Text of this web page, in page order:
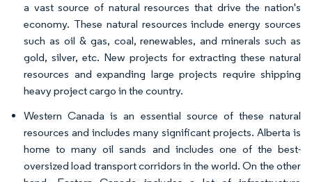
a vast source of natural resources that drive the nation's
economy. These natural resources include energy sources
such as oil & gas, coal, renewables, and minerals such as
gold, silver, etc. New projects for extracting these natural
resources and expanding large projects require shipping
heavy project cargo in the country.
Western Canada is an essential source of these natural
resources and includes many significant projects. Alberta is
home to many oil sands and includes one of the best-
oversized load transport corridors in the world. On the other